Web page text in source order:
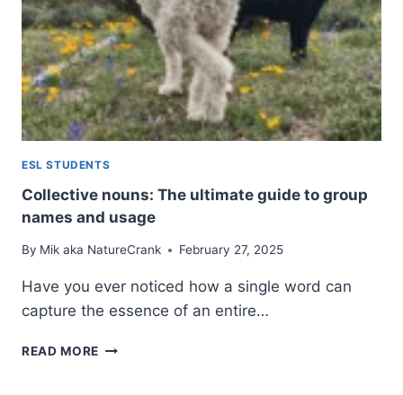
TO
GRAMMAR
AND
USAGE
ESL STUDENTS
Collective nouns: The ultimate guide to group
names and usage
By Mik aka NatureCrank February 27, 2025
Have you ever noticed how a single word can
capture the essence of an entire…
READ MORE COLLECTIVE